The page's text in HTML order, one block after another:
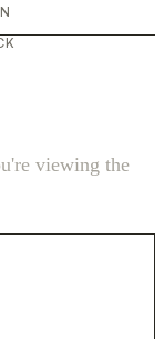
viewing the